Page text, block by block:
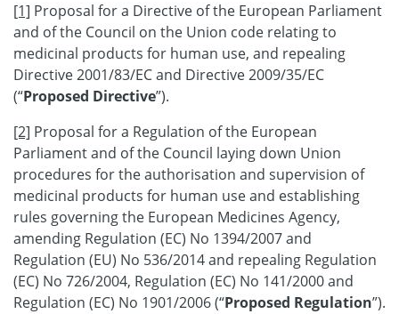
[1] Proposal for a Directive of the European Parliament
and of the Council on the Union code relating to
medicinal products for human use, and repealing
Directive 2001/83/EC and Directive 2009/35/EC
(“Proposed Directive”).
[2] Proposal for a Regulation of the European
Parliament and of the Council laying down Union
procedures for the authorisation and supervision of
medicinal products for human use and establishing
rules governing the European Medicines Agency,
amending Regulation (EC) No 1394/2007 and
Regulation (EU) No 536/2014 and repealing Regulation
(EC) No 726/2004, Regulation (EC) No 141/2000 and
Regulation (EC) No 1901/2006 (“Proposed Regulation”).